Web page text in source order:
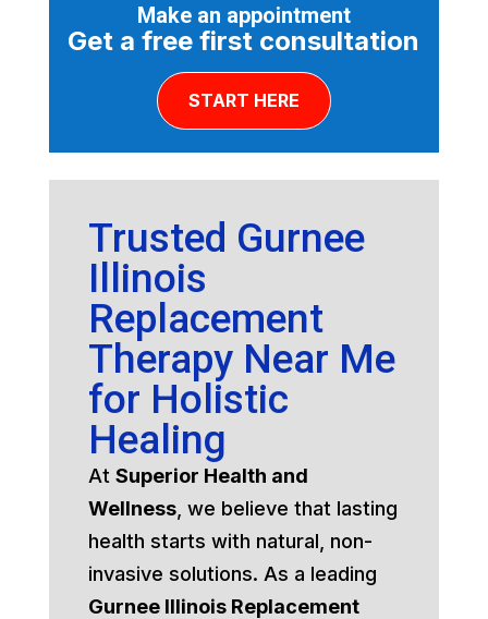
Make an appointment
Get a free first consultation
START HERE
Trusted Gurnee
Illinois
Replacement
Therapy Near Me
for Holistic
Healing
At Superior Health and
Wellness, we believe that lasting
health starts with natural, non-
invasive solutions. As a leading
Gurnee Illinois Replacement